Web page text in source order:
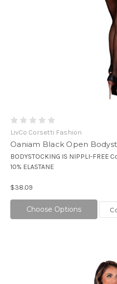
LivCo Corsetti Fashion
Oaniam Black Open
BODYSTOCKING IS NIPPLI-FREE
10% ELASTANE
$38.09
Choose Options